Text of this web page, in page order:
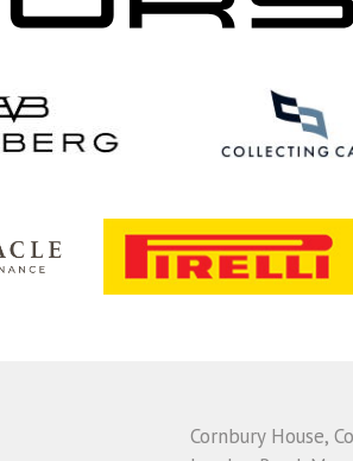
Cornbury House,